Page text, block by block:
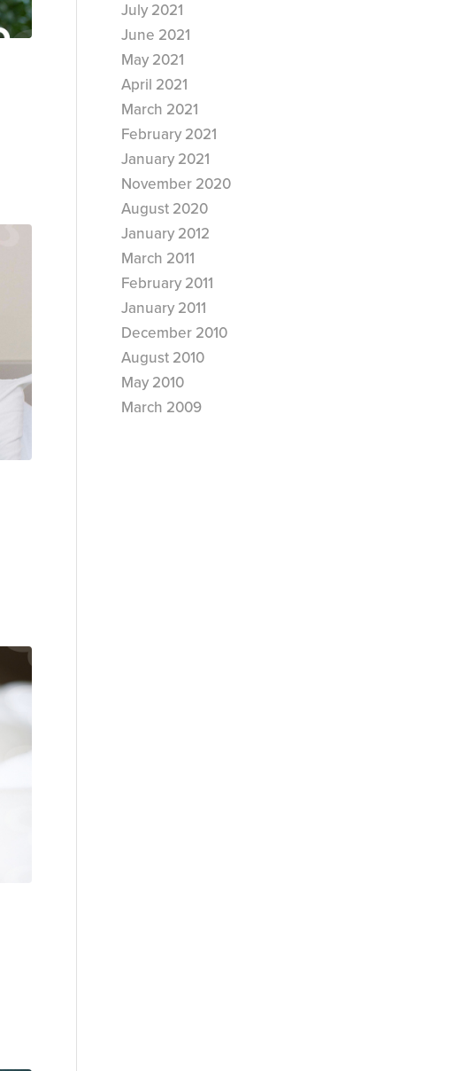
July 2021
June 2021
May 2021
April 2021
March 2021
February 2021
January 2021
November 2020
August 2020
January 2012
March 2011
February 2011
January 2011
December 2010
August 2010
May 2010
March 2009